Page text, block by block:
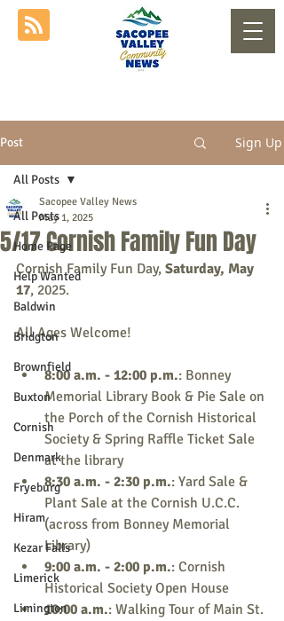
Post Sign Up
All Posts
Home Page
Help Wanted
Baldwin
Bridgton
Brownfield
Buxton
Cornish
Denmark
Fryeburg
Hiram
Kezar Falls
Limerick
Limington
All Posts
5/17 Cornish Family Fun Day
Sacopee Valley News
May 1, 2025
Cornish Family Fun Day, Saturday, May
17, 2025.
All Ages Welcome!
8:00 a.m. - 12:00 p.m.: Bonney
Memorial Library Book & Pie Sale on
the Porch of the Cornish Historical
Society & Spring Raffle Ticket Sale
at the library
8:30 a.m. - 2:30 p.m.: Yard Sale &
Plant Sale at the Cornish U.C.C.
(across from Bonney Memorial
Library)
9:00 a.m. - 2:00 p.m.: Cornish
Historical Society Open House
10:00 a.m.: Walking Tour of Main St.